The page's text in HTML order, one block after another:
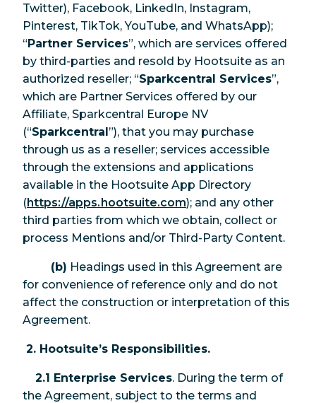
Twitter), Facebook, LinkedIn, Instagram,
Pinterest, TikTok, YouTube, and WhatsApp);
“Partner Services”, which are services offered
by third-parties and resold by Hootsuite as an
authorized reseller; “Sparkcentral Services”,
which are Partner Services offered by our
Affiliate, Sparkcentral Europe NV
(“Sparkcentral”), that you may purchase
through us as a reseller; services accessible
through the extensions and applications
available in the Hootsuite App Directory
(https://apps.hootsuite.com); and any other
third parties from which we obtain, collect or
process Mentions and/or Third-Party Content.
(b) Headings used in this Agreement are
for convenience of reference only and do not
affect the construction or interpretation of this
Agreement.
2. Hootsuite’s Responsibilities.
2.1 Enterprise Services. During the term of
the Agreement, subject to the terms and